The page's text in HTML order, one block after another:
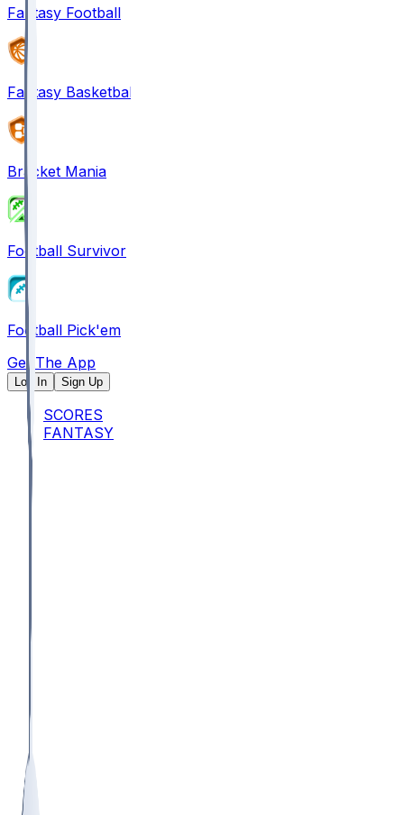
Fantasy Football
Fantasy Basketball
Bracket Mania
Football Survivor
Football Pick'em
Get The App
Log In Sign Up
SCORES
FANTASY